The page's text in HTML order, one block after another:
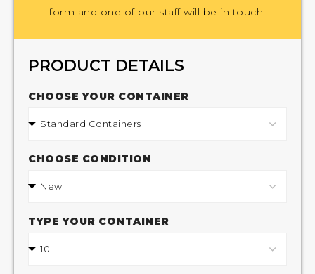
form and one of our staff will be in touch.
PRODUCT DETAILS
CHOOSE YOUR CONTAINER
CHOOSE CONDITION
TYPE YOUR CONTAINER